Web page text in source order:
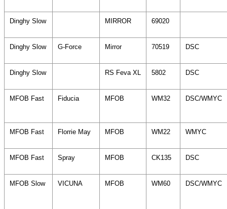
Dinghy Slow MIRROR 69020
Dinghy Slow G-Force Mirror 70519 DSC
Dinghy Slow RS Feva XL 5802 DSC
MFOB Fast Fiducia MFOB WM32 DSC/WMYC
MFOB Fast Florrie May MFOB WM22 WMYC
MFOB Fast Spray MFOB CK135 DSC
MFOB Slow VICUNA MFOB WM60 DSC/WMYC